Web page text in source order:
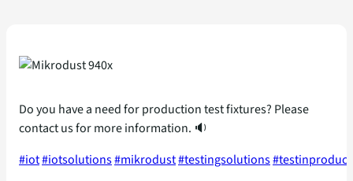
Do you have a need for production test fixtures? Please
contact us for more information. 🔉
#iot#iotsolutions#mikrodust#testingsolutions